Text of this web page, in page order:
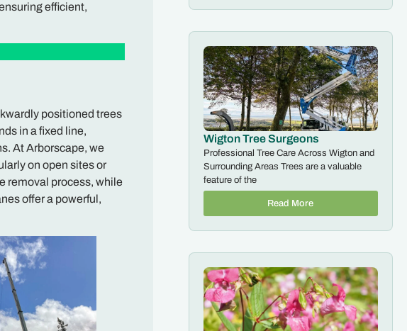
efficient,
positioned trees
in a fixed line,
At Arborscape, we
on open sites or
removal process, while
offer a powerful,
Wigton Tree Surgeons
Professional Tree Care Across Wigton and
Surrounding Areas Trees are a valuable
feature of the
Read More